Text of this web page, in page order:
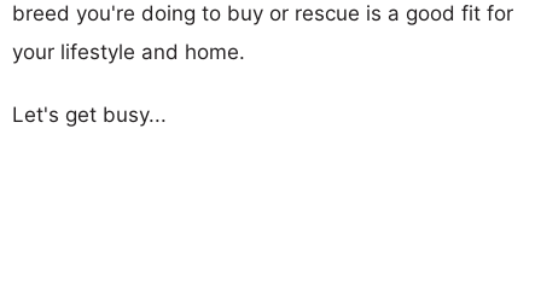
breed you're doing to buy or rescue is a good fit for
your lifestyle and home.
Let's get busy...